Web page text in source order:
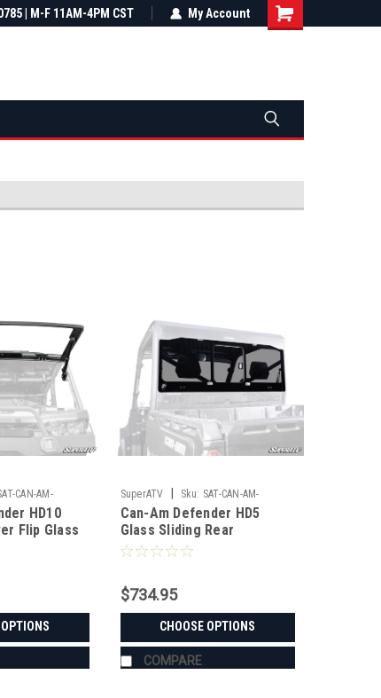
all orders
Not sure it fits? We'll check fitment
| M-F 11AM-4PM CST My Account
CAN-AM-
POWER-
HD10
Flip Glass
SuperATV Sku: SAT-CAN-AM-
DEFENDER-HD5-SLRR
Can-Am Defender HD5
Glass Sliding Rear
Windshield
$734.95
CHOOSE OPTIONS
COMPARE